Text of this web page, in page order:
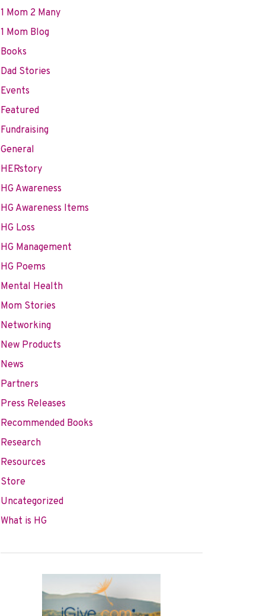
1 Mom 2 Many
1 Mom Blog
Books
Dad Stories
Events
Featured
Fundraising
General
HERstory
HG Awareness
HG Awareness Items
HG Loss
HG Management
HG Poems
Mental Health
Mom Stories
Networking
New Products
News
Partners
Press Releases
Recommended Books
Research
Resources
Store
Uncategorized
What is HG